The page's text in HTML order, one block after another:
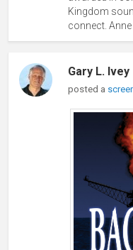
Kingdom
connect. Anne
Gary L. Ivey
posted a